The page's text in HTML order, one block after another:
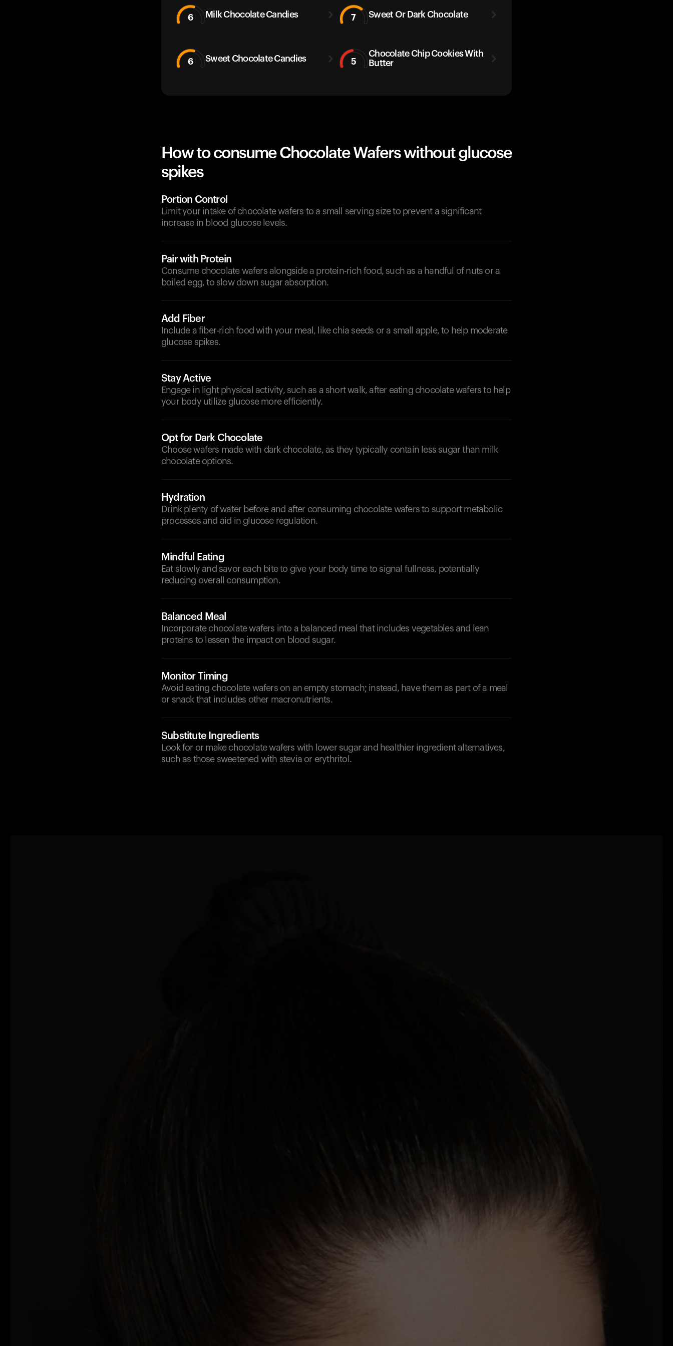
6 Milk Chocolate Candies 7 Sweet Or Dark Chocolate
6 Sweet Chocolate Candies 5
Chocolate Chip Cookies With
Butter
How to consume Chocolate Wafers without glucose
spikes
Portion Control
Limit your intake of chocolate wafers to a small serving size to prevent a significant
increase in blood glucose levels.
Pair with Protein
Consume chocolate wafers alongside a protein-rich food, such as a handful of nuts or a
boiled egg, to slow down sugar absorption.
Add Fiber
Include a fiber-rich food with your meal, like chia seeds or a small apple, to help moderate
glucose spikes.
Stay Active
Engage in light physical activity, such as a short walk, after eating chocolate wafers to help
your body utilize glucose more efficiently.
Opt for Dark Chocolate
Choose wafers made with dark chocolate, as they typically contain less sugar than milk
chocolate options.
Hydration
Drink plenty of water before and after consuming chocolate wafers to support metabolic
processes and aid in glucose regulation.
Mindful Eating
Eat slowly and savor each bite to give your body time to signal fullness, potentially
reducing overall consumption.
Balanced Meal
Incorporate chocolate wafers into a balanced meal that includes vegetables and lean
proteins to lessen the impact on blood sugar.
Monitor Timing
Avoid eating chocolate wafers on an empty stomach; instead, have them as part of a meal
or snack that includes other macronutrients.
Substitute Ingredients
Look for or make chocolate wafers with lower sugar and healthier ingredient alternatives,
such as those sweetened with stevia or erythritol.